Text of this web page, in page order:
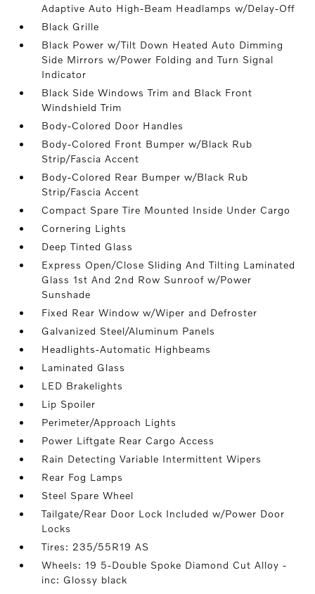
Adaptive Auto High-Beam Headlamps w/Delay-Off
Black Grille
Black Power w/Tilt Down Heated Auto Dimming
Side Mirrors w/Power Folding and Turn Signal
Indicator
Black Side Windows Trim and Black Front
Windshield Trim
Body-Colored Door Handles
Body-Colored Front Bumper w/Black Rub
Strip/Fascia Accent
Body-Colored Rear Bumper w/Black Rub
Strip/Fascia Accent
Compact Spare Tire Mounted Inside Under Cargo
Cornering Lights
Deep Tinted Glass
Express Open/Close Sliding And Tilting Laminated
Glass 1st And 2nd Row Sunroof w/Power
Sunshade
Fixed Rear Window w/Wiper and Defroster
Galvanized Steel/Aluminum Panels
Headlights-Automatic Highbeams
Laminated Glass
LED Brakelights
Lip Spoiler
Perimeter/Approach Lights
Power Liftgate Rear Cargo Access
Rain Detecting Variable Intermittent Wipers
Rear Fog Lamps
Steel Spare Wheel
Tailgate/Rear Door Lock Included w/Power Door
Locks
Tires: 235/55R19 AS
Wheels: 19 5-Double Spoke Diamond Cut Alloy -
inc: Glossy black